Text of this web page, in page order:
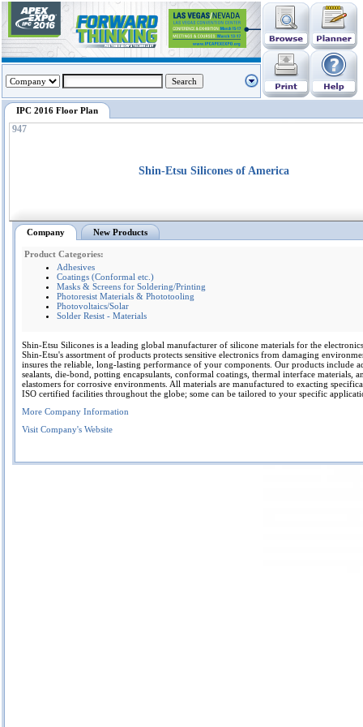
IPC 2016 Floor Plan
947
Shin-Etsu Silicones of America
Company New Products
Product Categories:
Adhesives
Coatings (Conformal etc.)
Masks & Screens for Soldering/Printing
Photoresist Materials & Phototooling
Photovoltaics/Solar
Solder Resist - Materials
Shin-Etsu Silicones is a leading global manufacturer of silicone materials for the
Shin-Etsu's assortment of products protects sensitive electronics from damaging
insures the reliable, long-lasting performance of your components. Our products include
sealants, die-bond, potting encapsulants, conformal coatings, thermal interface materials,
elastomers for corrosive environments. All materials are manufactured to exacting
ISO certified facilities throughout the globe; some can be tailored to your specific
More Company Information
Visit Company's Website